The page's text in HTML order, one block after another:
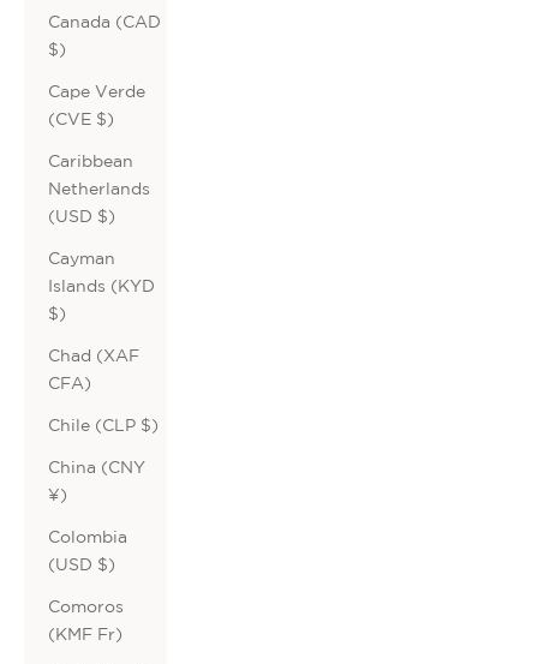
Canada (CAD
$)
Cape Verde
(CVE $)
Caribbean
Netherlands
(USD $)
Cayman
Islands (KYD
$)
Chad (XAF
CFA)
Chile (CLP $)
China (CNY
¥)
Colombia
(USD $)
Comoros
(KMF Fr)